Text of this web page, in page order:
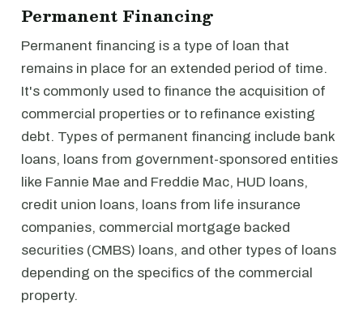
Permanent Financing
Permanent financing is a type of loan that
remains in place for an extended period of time.
It's commonly used to finance the acquisition of
commercial properties or to refinance existing
debt. Types of permanent financing include bank
loans, loans from government-sponsored entities
like Fannie Mae and Freddie Mac, HUD loans,
credit union loans, loans from life insurance
companies, commercial mortgage backed
securities (CMBS) loans, and other types of loans
depending on the specifics of the commercial
property.